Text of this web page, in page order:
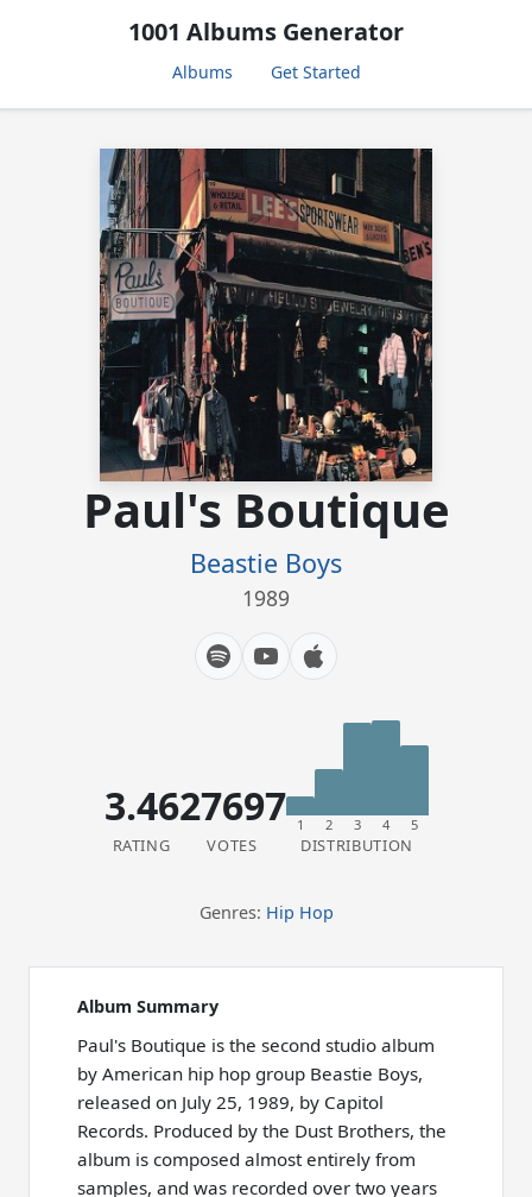
1001 Albums Generator
Albums Get Started
Paul's Boutique
Beastie Boys
1989
3.46
RATING
27697
VOTES
1 2 3 4 5
DISTRIBUTION
Genres: Hip Hop
Album Summary
Paul's Boutique is the second studio album
by American hip hop group Beastie Boys,
released on July 25, 1989, by Capitol
Records. Produced by the Dust Brothers, the
album is composed almost entirely from
samples, and was recorded over two years